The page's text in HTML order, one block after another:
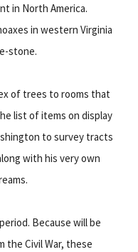
in North America.
in western Virginia
stone.
of trees to rooms that
list of items on display
to survey tracts
with his very own
Because will be
the Civil War, these